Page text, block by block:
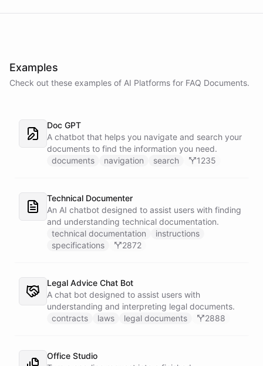
Examples
Check out these examples of AI Platforms for FAQ Documents.
Doc GPT
A chatbot that helps you navigate and search your
documents to find the information you need.
documents
navigation search 1235
Technical Documenter
An AI chatbot designed to assist users with finding
and understanding technical documentation.
technical documentation
instructions
specifications
2872
Legal Advice Chat Bot
A chat bot designed to assist users with
understanding and interpreting legal documents.
contracts
laws legal documents 2888
Office Studio